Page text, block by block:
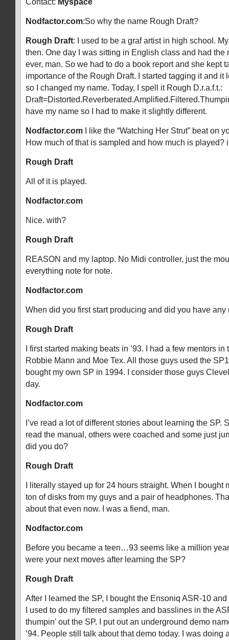
Nodfactor.com:So why the name Rough Draft?
Rough Draft: I used to be a graf artist in high school.
then. One day I was sitting in English class and had the
ever, man. So we had to do a book report and she kept
importance of the Rough Draft. I started tagging it and it
so I changed my name. Today, I spell it Rough D.r.a.f.t.:
have my name so I had to make it slightly different.
Nodfactor.com I like the “Watching Her Strut” beat on
How much of that is sampled and how much is played?
Rough Draft
All of it is played.
Nodfactor.com
Nice. with?
Rough Draft
REASON and my laptop. No Midi controller, just the
everything note for note.
Nodfactor.com
When did you first start producing and did you have any
Rough Draft
I first started making beats in ’93. I had a few mentors in
Robbie Mann and Moe Tex. All those guys used the
bought my own SP in 1994. I consider those guys
day.
Nodfactor.com
I’ve read a lot of different stories about learning the SP.
read the manual, others were coached and some just
did you do?
Rough Draft
I literally stayed up for 24 hours straight. When I bought
ton of disks from my guys and a pair of headphones.
about that even now. I was a fiend, man.
Nodfactor.com
Before you became a teen…93 seems like a million
were your next moves after learning the SP?
Rough Draft
After I learned the SP, I bought the Ensoniq ASR-10 and
I used to do my filtered samples and basslines in the
thumpin’ out the SP. I put out an underground demo
’94. People still talk about that demo today. I was doing